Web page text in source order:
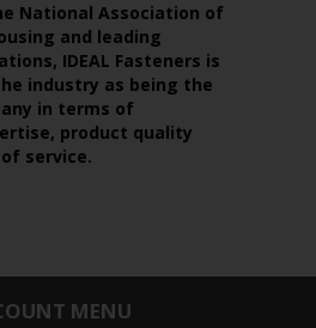
National Association of
and leading
IDEAL Fasteners is
industry as being the
in terms of
product quality
service.
MENU